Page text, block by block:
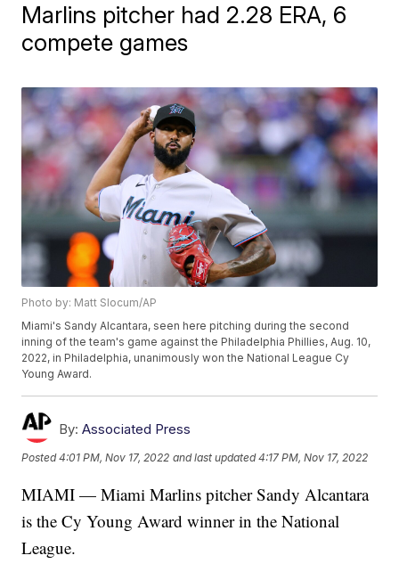
Marlins pitcher had 2.28 ERA, 6
compete games
Photo by: Matt Slocum/AP
Miami's Sandy Alcantara, seen here pitching during the second
inning of the team's game against the Philadelphia Phillies, Aug. 10,
2022, in Philadelphia, unanimously won the National League Cy
Young Award.
By: Associated Press
Posted4:01 PM, Nov 17, 2022 and last updated 4:17 PM, Nov 17, 2022
MIAMI — Miami Marlins pitcher Sandy Alcantara
is the Cy Young Award winner in the National
League.